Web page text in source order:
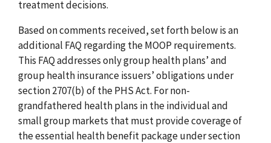
treatment decisions.
Based on comments received, set forth below is an
additional FAQ regarding the MOOP requirements.
This FAQ addresses only group health plans’ and
group health insurance issuers’ obligations under
section 2707(b) of the PHS Act. For non-
grandfathered health plans in the individual and
small group markets that must provide coverage of
the essential health benefit package under section